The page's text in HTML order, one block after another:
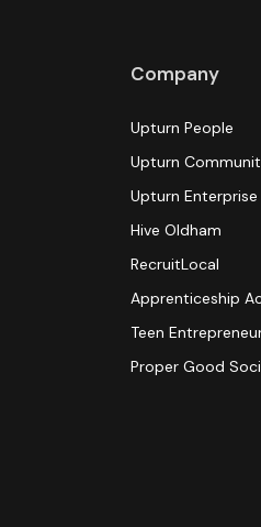
Company
Upturn People
Upturn
Upturn Enterprise
Hive Oldham
RecruitLocal
Apprenticeship
Teen
Proper Good